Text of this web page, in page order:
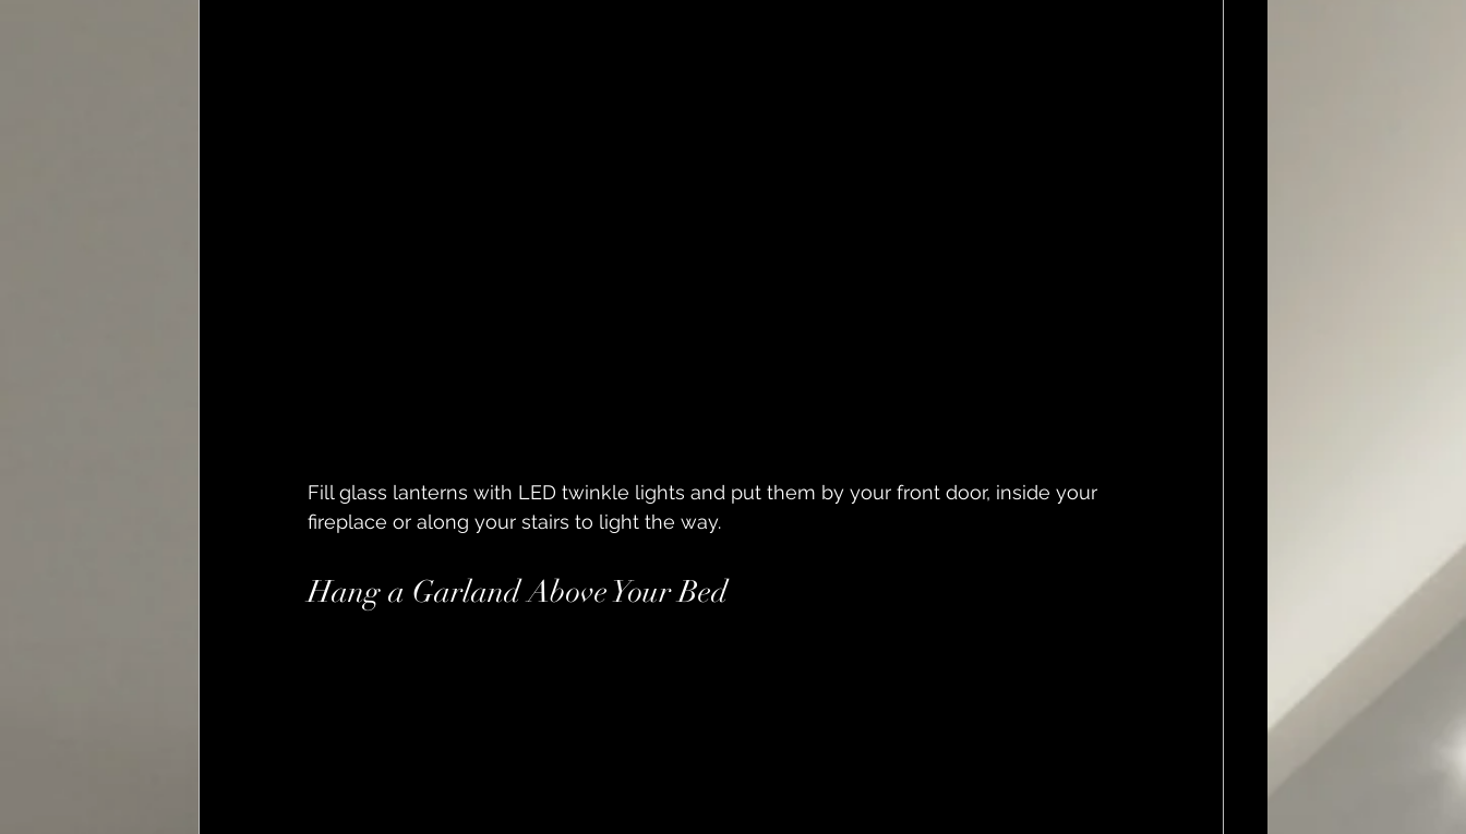
Fill glass lanterns with LED twinkle lights and put them by your front door, inside your
fireplace or along your stairs to light the way.
Hang a Garland Above Your Bed